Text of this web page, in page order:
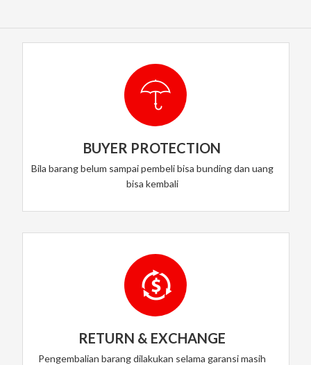
BUYER PROTECTION
Bila barang belum sampai pembeli bisa bunding dan uang
bisa kembali
RETURN & EXCHANGE
Pengembalian barang dilakukan selama garansi masih